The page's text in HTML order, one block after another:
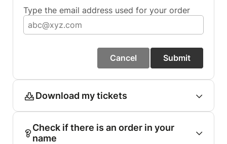
Type the email address used for your order
Cancel Submit
Download my tickets
Check if there is an order in your
name